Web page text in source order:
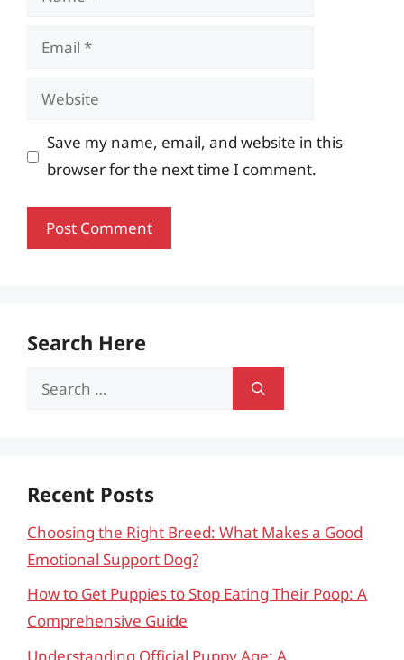
Email
Website
Save my name, email, and website in this
browser for the next time I comment.
Search Here
Search
Recent Posts
Choosing the Right Breed: What Makes a Good
Emotional Support Dog?
How to Get Puppies to Stop Eating Their Poop: A
Comprehensive Guide
Understanding Official Puppy Age: A